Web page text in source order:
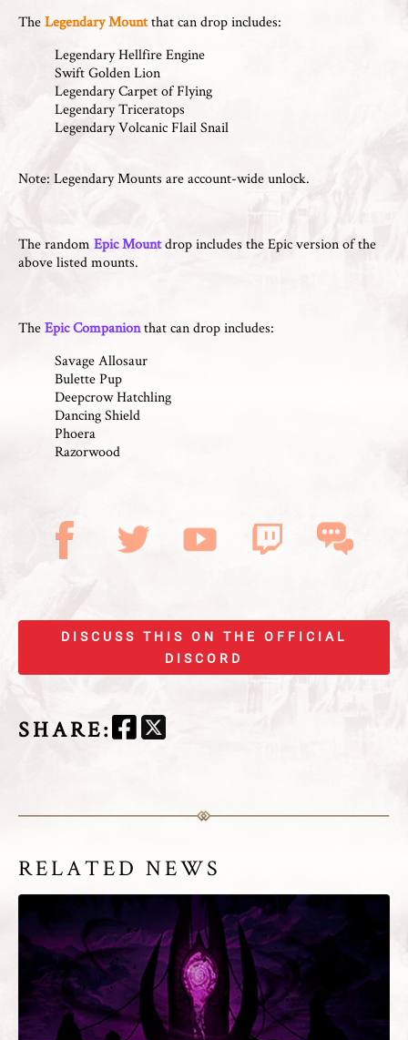
TheLegendary Mountthat can drop includes:
Legendary Hellfire Engine
Swift Golden Lion
Legendary Carpet of Flying
Legendary Triceratops
Legendary Volcanic Flail Snail
Note: Legendary Mounts are account-wide unlock.
The random Epic Mountdrop includes the Epic version of the
above listed mounts.
TheEpic Companionthat can drop includes:
Savage Allosaur
Bulette Pup
Deepcrow Hatchling
Dancing Shield
Phoera
Razorwood
DISCUSS THIS ON THE OFFICIAL
DISCORD
SHARE:
RELATED NEWS